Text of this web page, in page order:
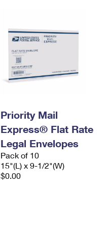
Priority Mail
Express® Flat Rate
Legal Envelopes
Pack of 10
15"(L) x 9-1/2"(W)
$0.00